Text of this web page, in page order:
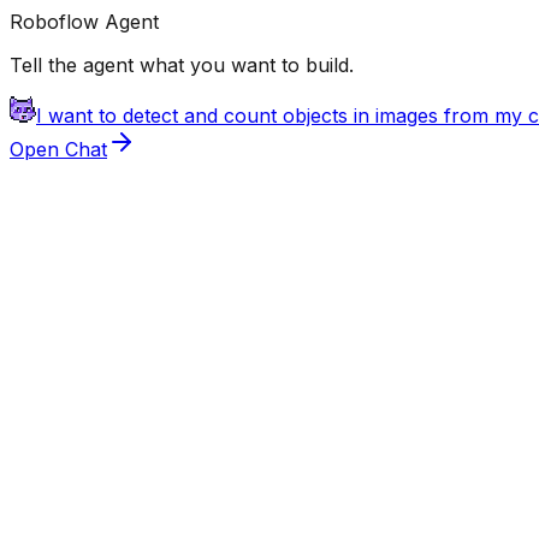
Roboflow Agent
Tell the agent what you want to build.
I want to detect and count objects in images from my
Open Chat